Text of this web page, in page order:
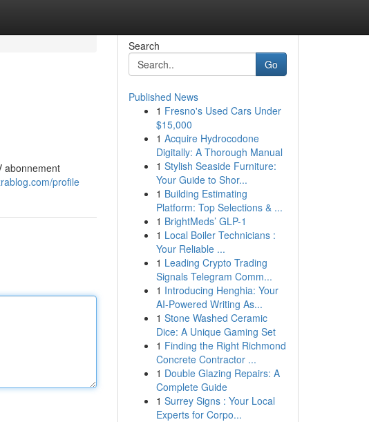
abonnement
profile
Search
Go
Published News
1 Fresno's Used Cars Under
$15,000
1 Acquire Hydrocodone
Digitally: A Thorough Manual
1 Stylish Seaside Furniture:
Your Guide to Shor...
1 Building Estimating
Platform: Top Selections & ...
1 BrightMeds’ GLP-1
1 Local Boiler Technicians :
Your Reliable ...
1 Leading Crypto Trading
Signals Telegram Comm...
1 Introducing Henghia: Your
AI-Powered Writing As...
1 Stone Washed Ceramic
Dice: A Unique Gaming Set
1 Finding the Right Richmond
Concrete Contractor ...
1 Double Glazing Repairs: A
Complete Guide
1 Surrey Signs : Your Local
Experts for Corpo...